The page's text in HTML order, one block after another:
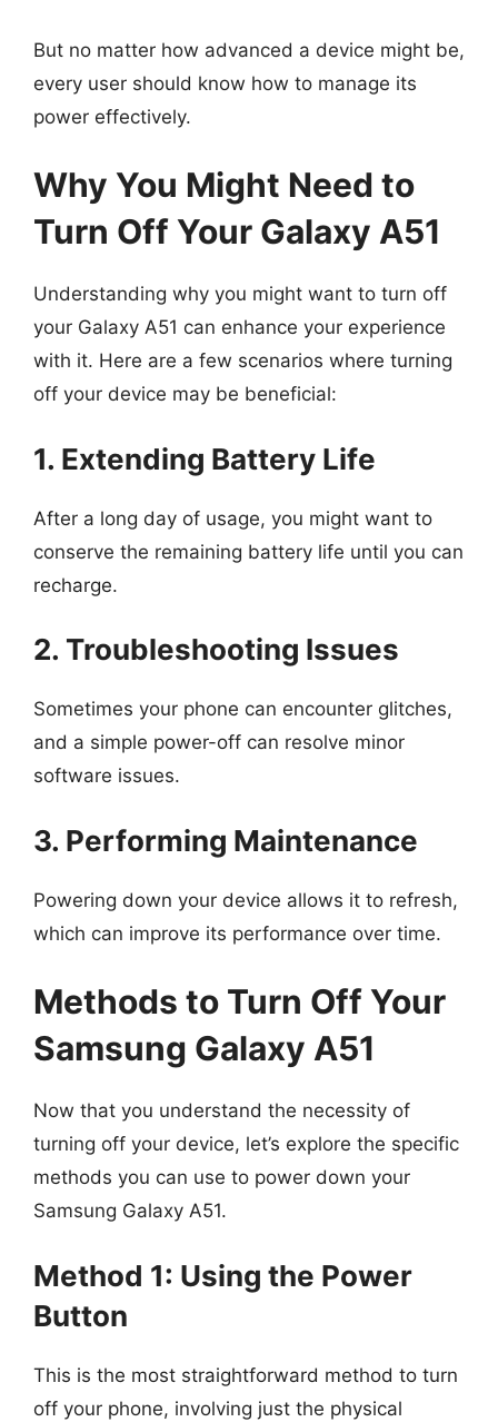
But no matter how advanced a device might be,
every user should know how to manage its
power effectively.
Why You Might Need to
Turn Off Your Galaxy A51
Understanding why you might want to turn off
your Galaxy A51 can enhance your experience
with it. Here are a few scenarios where turning
off your device may be beneficial:
1. Extending Battery Life
After a long day of usage, you might want to
conserve the remaining battery life until you can
recharge.
2. Troubleshooting Issues
Sometimes your phone can encounter glitches,
and a simple power-off can resolve minor
software issues.
3. Performing Maintenance
Powering down your device allows it to refresh,
which can improve its performance over time.
Methods to Turn Off Your
Samsung Galaxy A51
Now that you understand the necessity of
turning off your device, let’s explore the specific
methods you can use to power down your
Samsung Galaxy A51.
Method 1: Using the Power
Button
This is the most straightforward method to turn
off your phone, involving just the physical